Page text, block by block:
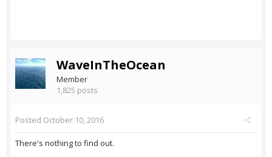
WaveInTheOcean
Member
1,825 posts
Posted October 10, 2016
There's nothing to find out.